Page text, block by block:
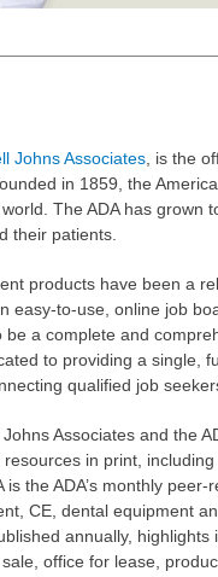
Johns Associates , is the
in 1859, the
The ADA has grown
their patients.
products have been a
easy-to-use, online job
be a complete and
to providing a single,
qualified job
Associates and the
in print,
is the ADA’s monthly
CE, dental equipment
annually,
office for lease,